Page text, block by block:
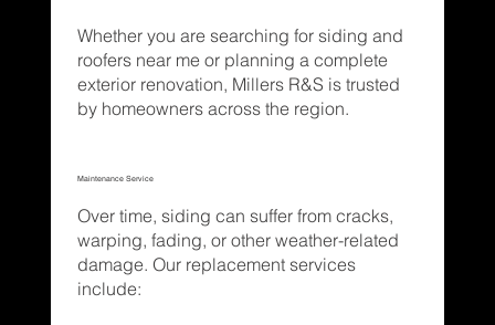
Whether you are searching for siding and
roofers near me or planning a complete
exterior renovation, Millers R&S is trusted
by homeowners across the region.
Maintenance Service
Over time, siding can suffer from cracks,
warping, fading, or other weather-related
damage. Our replacement services
include: